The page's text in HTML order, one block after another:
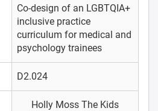
Co-design of an LGBTQIA+
inclusive practice
curriculum for medical and
psychology trainees
D2.024
Holly Moss The Kids